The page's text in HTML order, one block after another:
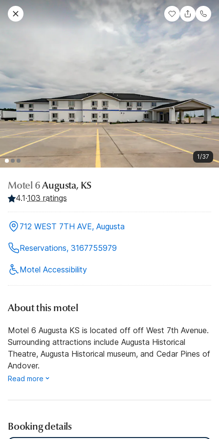
1/37
Motel 6Augusta, KS
4.1·103 ratings
712 WEST 7TH AVE, Augusta
Reservations, 3167755979
Motel Accessibility
About this motel
Motel 6 Augusta KS is located off off West 7th Avenue.
Surrounding attractions include Augusta Historical
Theatre, Augusta Historical museum, and Cedar Pines of
Andover.
Read more
Booking details